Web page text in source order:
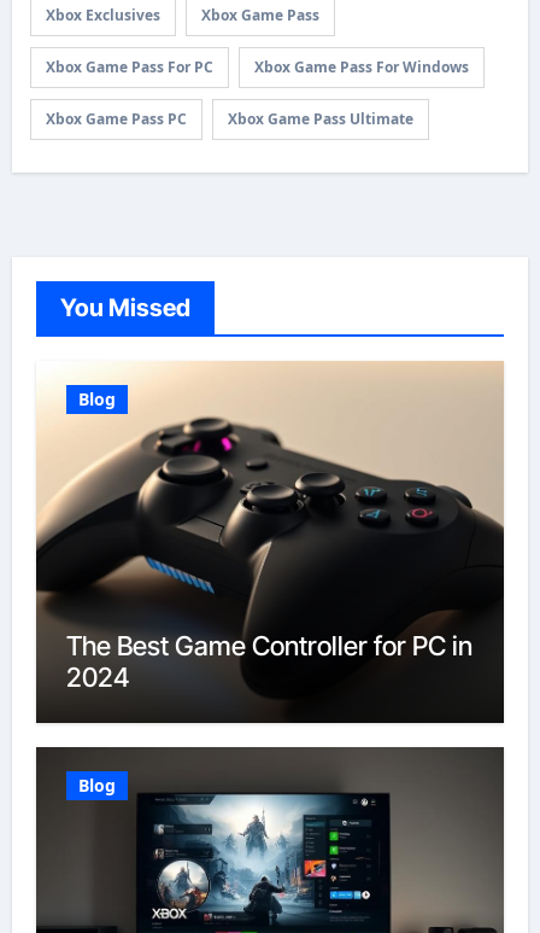
Xbox Exclusives Xbox Game Pass
Xbox Game Pass For PC Xbox Game Pass For Windows
Xbox Game Pass PC Xbox Game Pass Ultimate
You Missed
Blog
The Best Game Controller for PC in
2024
Blog